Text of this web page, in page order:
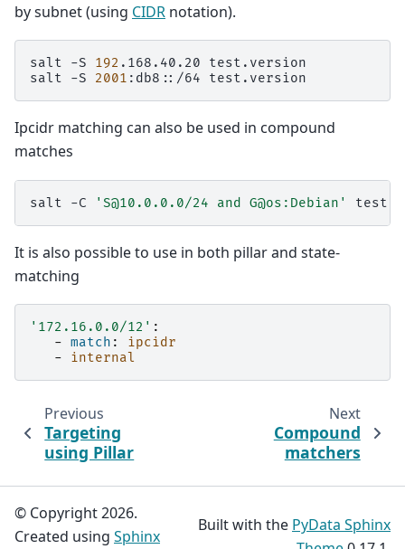
by subnet (using CIDR notation).
salt -S 192 .168.40.20
test.version
salt
-S 2001 :db8::/64
Ipcidr matching can also be used in compound
matches
salt -C 'S@10.0.0.0/24 and G@os:Debian'
It is also possible to use in both pillar and state-
matching
'172.16.0.0/12' :
- match :
ipcidr
-
internal
Previous
Targeting
using Pillar
Next
Compound
matchers
© Copyright 2026.
Created using Sphinx
Built with the PyData Sphinx